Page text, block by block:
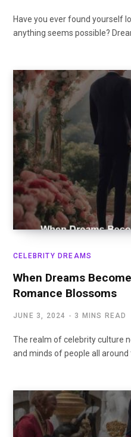
Have you ever found yourself
anything seems possible?
CELEBRITY DREAMS
When Dreams
Romance Blossoms
JUNE 3, 2024 3 MINS READ
The realm of celebrity culture
and minds of people all around